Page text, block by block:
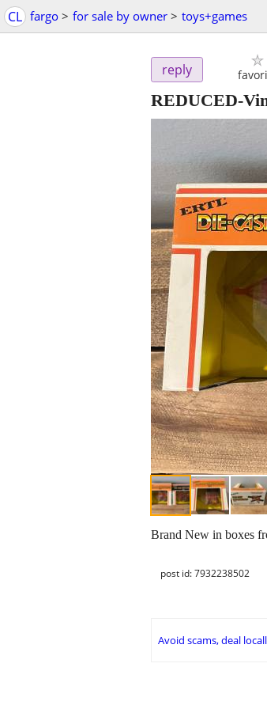
CL fargo > for sale by owner > toys+games
reply
REDUCED-
Brand New in boxes
post id: 7932238502
Avoid scams, deal